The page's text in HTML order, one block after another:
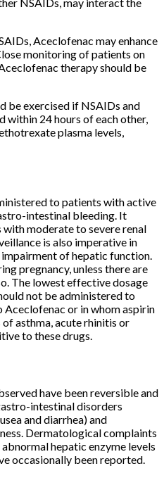
Aceclofenac may enhance
monitoring of patients on
therapy should be
be exercised if NSAIDs and
24 hours of each other,
plasma levels,
to patients with active
intestinal bleeding. It
moderate to severe renal
is also imperative in
of hepatic function.
pregnancy, unless there are
The lowest effective dosage
not be administered to
or in whom aspirin
asthma, acute rhinitis or
to these drugs.
have been reversible and
intestinal disorders
and diarrhea) and
Dermatological complaints
hepatic enzyme levels
occasionally been reported.